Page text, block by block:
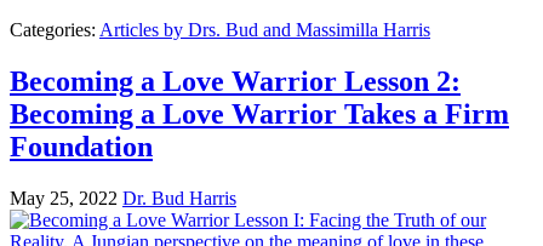
Categories: Articles by Drs. Bud and Massimilla Harris
Becoming a Love Warrior Lesson 2:
Becoming a Love Warrior Takes a Firm
Foundation
May 25, 2022 Dr. Bud Harris